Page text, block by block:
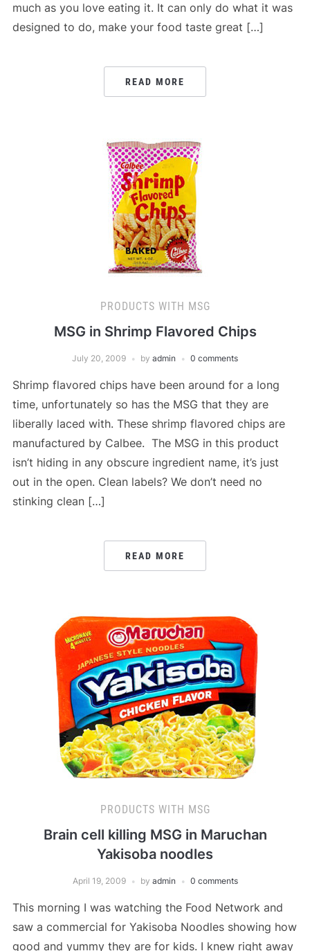
much as you love eating it. It can only do what it was
designed to do, make your food taste great […]
READ MORE
PRODUCTS WITH MSG
MSG in Shrimp Flavored Chips
July 20, 2009 by admin 0 comments
Shrimp flavored chips have been around for a long
time, unfortunately so has the MSG that they are
liberally laced with. These shrimp flavored chips are
manufactured by Calbee. The MSG in this product
isn’t hiding in any obscure ingredient name, it’s just
out in the open. Clean labels? We don’t need no
stinking clean […]
READ MORE
PRODUCTS WITH MSG
Brain cell killing MSG in Maruchan
Yakisoba noodles
April 19, 2009 by admin 0 comments
This morning I was watching the Food Network and
saw a commercial for Yakisoba Noodles showing how
good and yummy they are for kids. I knew right away